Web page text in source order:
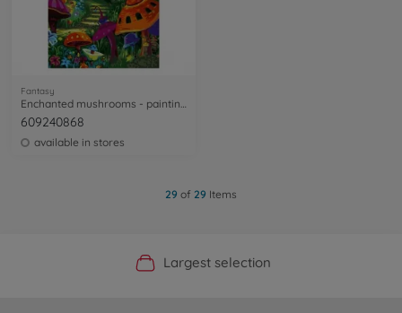
Fantasy
609240868
available in stores
29 of 29 Items
Official Manufacturer Shop
Largest selection
Personal service
Fast delivery